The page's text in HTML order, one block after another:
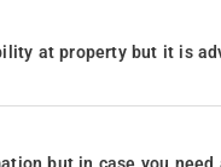
at property but it is